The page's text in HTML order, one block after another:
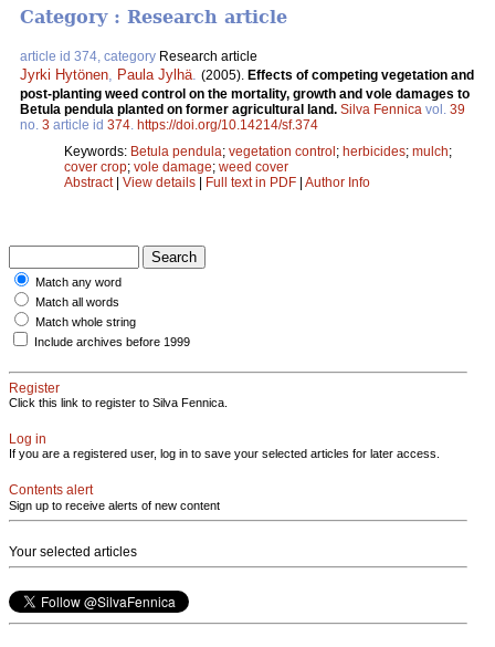
Category : Research article
article id 374, category Research article
Jyrki Hytönen Paula Jylhä (2005). Effects of competing vegetation and
post-planting weed control on the mortality, growth and vole damages to
Betula pendula planted on former agricultural land. Silva Fennica vol. 39
no. 3 article id 374 https://doi.org/10.14214/sf.374
Keywords: Betula pendula; vegetation control; herbicides; mulch;
cover crop; vole damage; weed cover
Abstract| View details | Full text in PDF | Author Info
Match any word
Match all words
Match whole string
Include archives before 1999
Register
Click this link to register to Silva Fennica.
Log in
If you are a registered user, log in to save your selected articles for later access.
Contents alert
Sign up to receive alerts of new content
Your selected articles